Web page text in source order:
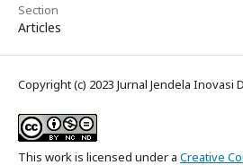
Section
Articles
Copyright (c) 2023 Jurnal Jendela Inovasi
This work is licensed under a Creative